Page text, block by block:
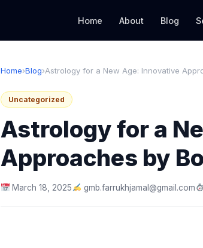
Home About Blog
Home›Blog›Astrology for a New Age: Innovative
Uncategorized
Astrology for a
Approaches by
March 18, 2025 gmb.farrukhjamal@gmail.com